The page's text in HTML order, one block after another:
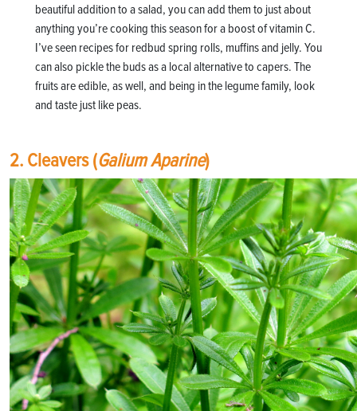
beautiful addition to a salad, you can add them to just about
anything you’re cooking this season for a boost of vitamin C.
I’ve seen recipes for redbud spring rolls, muffins and jelly. You
can also pickle the buds as a local alternative to capers. The
fruits are edible, as well, and being in the legume family, look
and taste just like peas.
2. Cleavers (Galium Aparine)